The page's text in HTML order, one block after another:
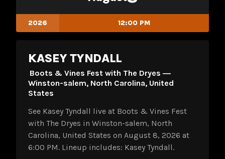
2026 12:00 PM
KASEY TYNDALL
Boots & Vines Fest with The Dryes ―
Winston-salem, North Carolina, United
States
See Kasey Tyndall live at Boots & Vines Fest
with The Dryes in Winston-salem, North
Carolina, United States on August 8, 2026 at
6:00 PM. Lineup includes: Kasey Tyndall.